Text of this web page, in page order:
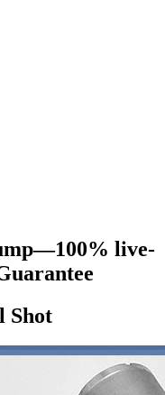
live-
Shot